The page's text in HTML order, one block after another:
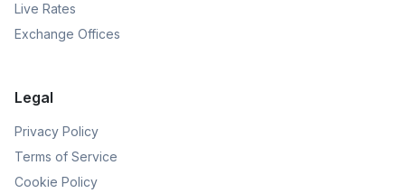
Live Rates
Exchange Offices
Legal
Privacy Policy
Terms of Service
Cookie Policy